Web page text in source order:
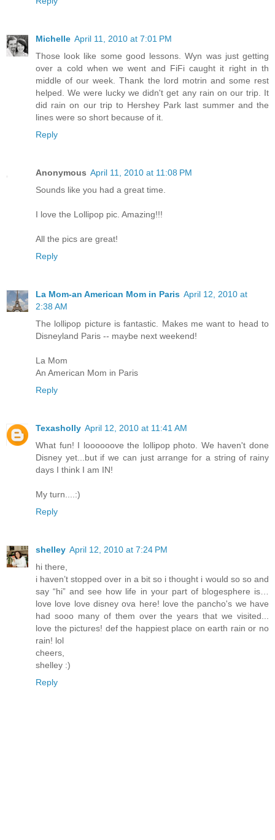
Michelle April 11, 2010 at 7:01 PM
Those look like some good lessons. Wyn was just getting
over a cold when we went and FiFi caught it right in th
middle of our week. Thank the lord motrin and some rest
helped. We were lucky we didn't get any rain on our trip. It
did rain on our trip to Hershey Park last summer and the
lines were so short because of it.
Reply
Anonymous April 11, 2010 at 11:08 PM
Sounds like you had a great time.
I love the Lollipop pic. Amazing!!!
All the pics are great!
Reply
La Mom-an American Mom in Paris April 12, 2010 at
2:38 AM
The lollipop picture is fantastic. Makes me want to head to
Disneyland Paris -- maybe next weekend!
La Mom
An American Mom in Paris
Reply
Texasholly April 12, 2010 at 11:41 AM
What fun! I loooooove the lollipop photo. We haven't done
Disney yet...but if we can just arrange for a string of rainy
days I think I am IN!
My turn....:)
Reply
shelley April 12, 2010 at 7:24 PM
hi there,
i haven’t stopped over in a bit so i thought i would so so and
say “hi” and see how life in your part of blogesphere is…
love love love disney ova here! love the pancho's we have
had sooo many of them over the years that we visited...
love the pictures! def the happiest place on earth rain or no
rain! lol
cheers,
shelley :)
Reply